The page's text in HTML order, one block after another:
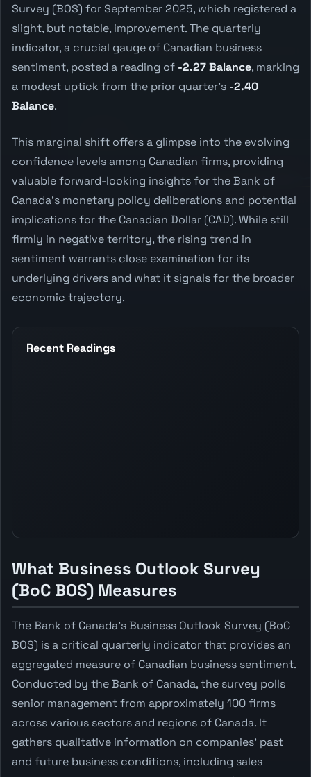
Survey (BOS) for September 2025, which registered a
slight, but notable, improvement. The quarterly
indicator, a crucial gauge of Canadian business
sentiment, posted a reading of -2.27 Balance, marking
a modest uptick from the prior quarter's -2.40
Balance.
This marginal shift offers a glimpse into the evolving
confidence levels among Canadian firms, providing
valuable forward-looking insights for the Bank of
Canada's monetary policy deliberations and potential
implications for the Canadian Dollar (CAD). While still
firmly in negative territory, the rising trend in
sentiment warrants close examination for its
underlying drivers and what it signals for the broader
economic trajectory.
Recent Readings
What Business Outlook Survey
(BoC BOS) Measures
The Bank of Canada's Business Outlook Survey (BoC
BOS) is a critical quarterly indicator that provides an
aggregated measure of Canadian business sentiment.
Conducted by the Bank of Canada, the survey polls
senior management from approximately 100 firms
across various sectors and regions of Canada. It
gathers qualitative information on companies' past
and future business conditions, including sales